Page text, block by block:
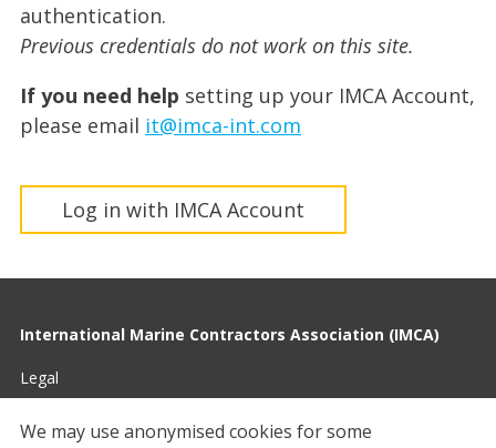
authentication.
Previous credentials do not work on this site.
If you need help setting up your IMCA Account,
please email it@imca-int.com
Log in with IMCA Account
International Marine Contractors Association (IMCA)
Legal
Privacy
We may use anonymised cookies for some